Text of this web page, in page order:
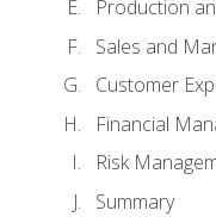
Production
Sales and
Customer
Financial
Risk
Summary